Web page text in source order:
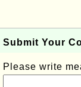
Submit Your
Please write